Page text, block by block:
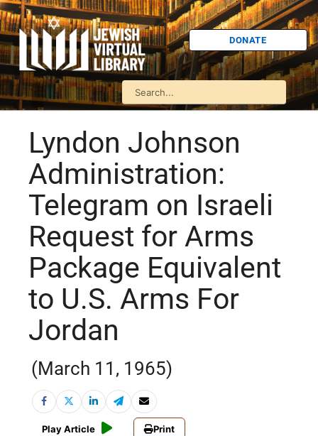
DONATE
Lyndon Johnson
Administration:
Telegram on Israeli
Request for Arms
Package Equivalent
to U.S. Arms For
Jordan
(March 11, 1965)
Play Article Print